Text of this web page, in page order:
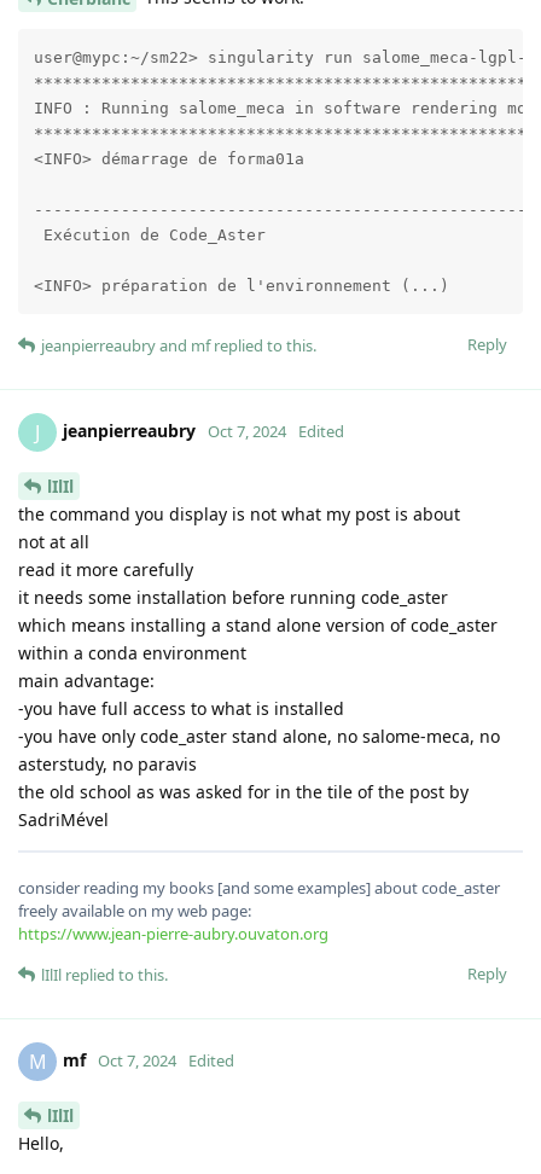
user@mypc:~/sm22> singularity run salome_meca-
INFO : Running salome_meca in software rendering
<INFO> démarrage de forma01a
Exécution de Code_Aster
<INFO> préparation de l'environnement (...)
Reply
jeanpierreaubryand mfreplied to this.
J jeanpierreaubry Oct 7, 2024 Edited
lIlIl
the command you display is not what my post is about
not at all
read it more carefully
it needs some installation before running code_aster
which means installing a stand alone version of code_aster
within a conda environment
main advantage:
-you have full access to what is installed
-you have only code_aster stand alone, no salome-meca, no
asterstudy, no paravis
the old school as was asked for in the tile of the post by
SadriMével
consider reading my books [and some examples] about code_aster
freely available on my web page:
https://www.jean-pierre-aubry.ouvaton.org
Reply
lIlIl replied to this.
M mf Oct 7, 2024 Edited
lIlIl
Hello,